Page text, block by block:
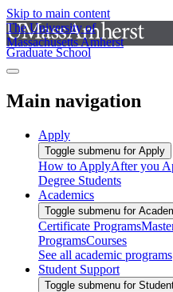
Skip to main content
The University of
Massachusetts Amherst
Graduate School
Main navigation
Apply
Toggle submenu for Apply
How to ApplyAfter you
Degree Students
Academics
Toggle submenu for
Certificate Programs
ProgramsCourses
See all academic programs
Student Support
Toggle submenu for